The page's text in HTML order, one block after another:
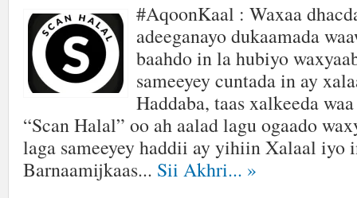
#AqoonKaal : Waxaa
adeeganayo dukaamada
baahdo in la hubiyo
sameeyey cuntada in ay
Haddaba, taas xalkeeda
“Scan Halal” oo ah aalad lagu ogaado
laga sameeyey haddii ay yihiin Xalaal iyo
Barnaamijkaas... Sii Akhri... »